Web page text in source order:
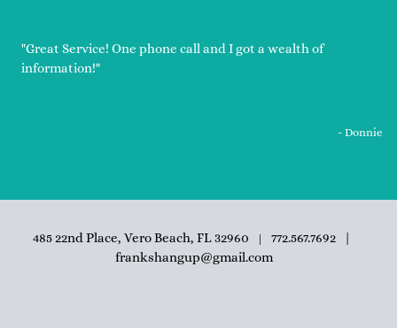
"Great Service! One phone call and I got a wealth of
information!"
- Donnie
485 22nd Place, Vero Beach, FL 32960 | 772.567.7692|
frankshangup@gmail.com